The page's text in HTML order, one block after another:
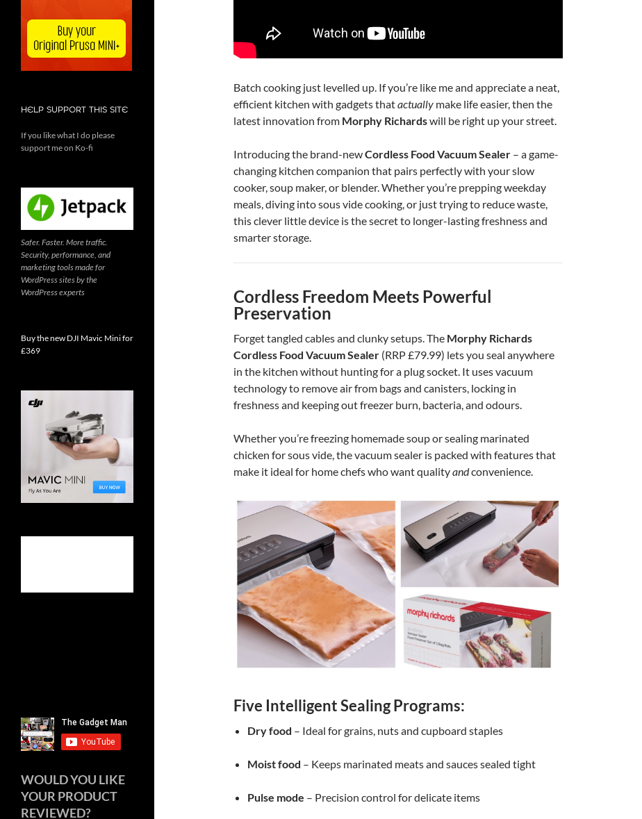
Batch cooking just levelled up. If you’re like me and appreciate a neat,
efficient kitchen with gadgets thatactually make life easier, then the
latest innovation from Morphy Richardswill be right up your street.
Introducing the brand-newCordless Food Vacuum Sealer – a game-
changing kitchen companion that pairs perfectly with your slow
cooker, soup maker, or blender. Whether you’re prepping weekday
meals, diving into sous vide cooking, or just trying to reduce waste,
this clever little device is the secret to longer-lasting freshness and
smarter storage.
Cordless Freedom Meets Powerful
Preservation
Forget tangled cables and clunky setups. The Morphy Richards
Cordless Food Vacuum Sealer (RRP £79.99) lets you seal anywhere
in the kitchen without hunting for a plug socket. It uses vacuum
technology to remove air from bags and canisters, locking in
freshness and keeping out freezer burn, bacteria, and odours.
Whether you’re freezing homemade soup or sealing marinated
chicken for sous vide, the vacuum sealer is packed with features that
make it ideal for home chefs who want qualityandconvenience.
Five Intelligent Sealing Programs:
Dry food – Ideal for grains, nuts and cupboard staples
Moist food – Keeps marinated meats and sauces sealed tight
Pulse mode – Precision control for delicate items
HELP SUPPORT THIS SITE
If you like what I do please
support me on Ko-fi
Safer. Faster. More traffic.
Security, performance, and
marketing tools made for
WordPress sites by the
WordPress experts
Buy the new DJI Mavic Mini for
£369
WOULD YOU LIKE
YOUR PRODUCT
REVIEWED?